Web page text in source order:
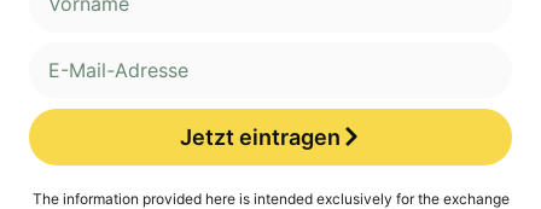
Jetzt eintragen
The infor­ma­ti­on pro­vi­ded here is inten­ded exclu­si­ve­ly for the exch­an­ge